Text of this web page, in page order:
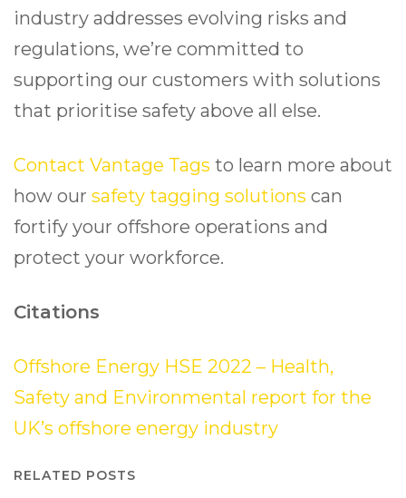
industry addresses evolving risks and
regulations, we’re committed to
supporting our customers with solutions
that prioritise safety above all else.
Contact Vantage Tags to learn more about
how our safety tagging solutions can
fortify your offshore operations and
protect your workforce.
Citations
Offshore Energy HSE 2022 – Health,
Safety and Environmental report for the
UK’s offshore energy industry
RELATED POSTS